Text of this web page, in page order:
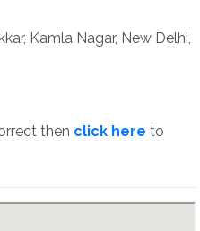
Kamla Nagar, New Delhi,
then click here to